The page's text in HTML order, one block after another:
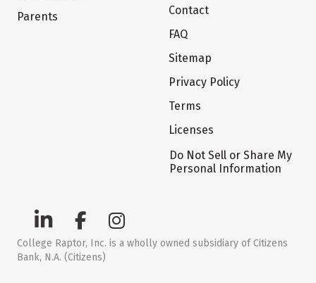
Parents
Contact
FAQ
Sitemap
Privacy Policy
Terms
Licenses
Do Not Sell or Share My
Personal Information
College Raptor, Inc. is a wholly owned subsidiary of Citizens
Bank, N.A. (Citizens)